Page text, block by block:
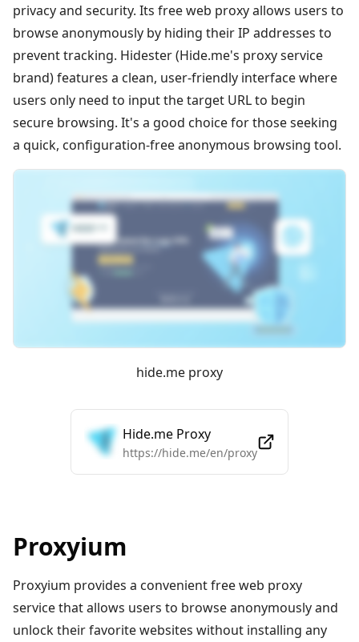
privacy and security. Its free web proxy allows users to
browse anonymously by hiding their IP addresses to
prevent tracking. Hidester (Hide.me's proxy service
brand) features a clean, user-friendly interface where
users only need to input the target URL to begin
secure browsing. It's a good choice for those seeking
a quick, configuration-free anonymous browsing tool.
hide.me proxy
Hide.me Proxy
https://hide.me/en/proxy
Proxyium
Proxyium provides a convenient free web proxy
service that allows users to browse anonymously and
unlock their favorite websites without installing any